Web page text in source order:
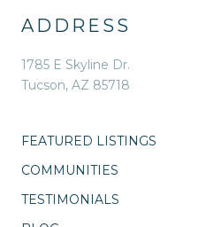
ADDRESS
1785 E Skyline Dr.
Tucson, AZ 85718
FEATURED LISTINGS
COMMUNITIES
TESTIMONIALS